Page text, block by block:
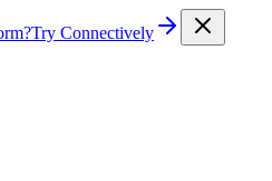
Try Connectively